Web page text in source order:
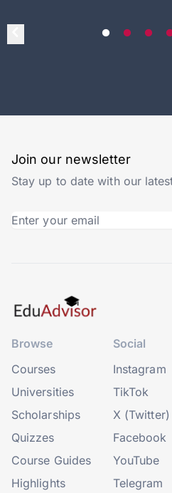
Join our newsletter
Stay up to date with our
Browse
Courses
Universities
Scholarships
Quizzes
Course Guides
Highlights
Social
Instagram
TikTok
X (Twitter)
Facebook
YouTube
Telegram